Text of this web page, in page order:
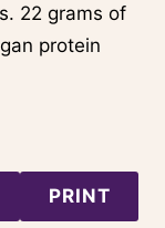
22 grams of
protein
PRINT